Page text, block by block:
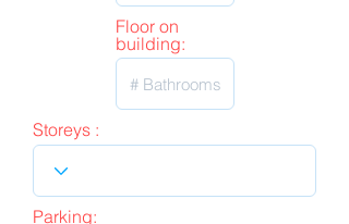
Floor on
building:
Storeys :
Parking: